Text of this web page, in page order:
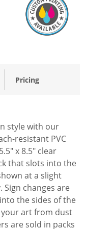
Pricing
style with our
resistant PVC
x 8.5" clear
that slots into the
at a slight
changes are
the sides of the
your art from dust
are sold in packs